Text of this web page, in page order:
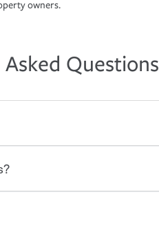
owners.
Questions
the
in most
with